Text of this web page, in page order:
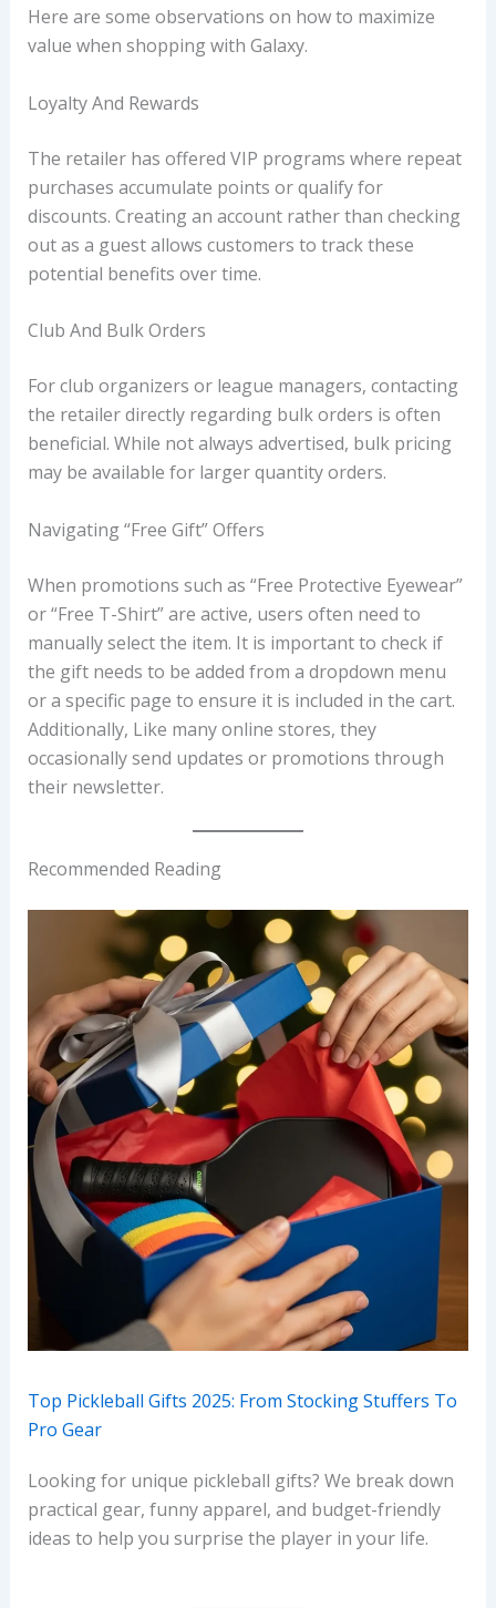
Here are some observations on how to maximize
value when shopping with Galaxy.
Loyalty And Rewards
The retailer has offered VIP programs where repeat
purchases accumulate points or qualify for
discounts. Creating an account rather than checking
out as a guest allows customers to track these
potential benefits over time.
Club And Bulk Orders
For club organizers or league managers, contacting
the retailer directly regarding bulk orders is often
beneficial. While not always advertised, bulk pricing
may be available for larger quantity orders.
Navigating “Free Gift” Offers
When promotions such as “Free Protective Eyewear”
or “Free T-Shirt” are active, users often need to
manually select the item. It is important to check if
the gift needs to be added from a dropdown menu
or a specific page to ensure it is included in the cart.
Additionally, Like many online stores, they
occasionally send updates or promotions through
their newsletter.
Recommended Reading
Top Pickleball Gifts 2025: From Stocking Stuffers To
Pro Gear
Looking for unique pickleball gifts? We break down
practical gear, funny apparel, and budget-friendly
ideas to help you surprise the player in your life.